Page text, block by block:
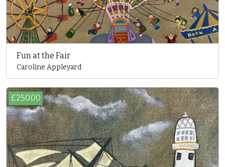
Fun at the Fair
Caroline Appleyard
£250.00